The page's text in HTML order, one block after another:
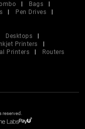
Bags
Pen Drives
Desktops
Inkjet Printers
Printers
Routers
reserved.